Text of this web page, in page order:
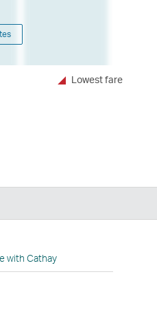
Lowest fare
with Cathay